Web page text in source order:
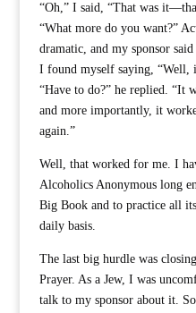
“Oh,” I said, “That was
“What more do you want?”
dramatic, and my sponsor
I found myself saying, “Well,
“Have to do?” he replied. “It
and more importantly, it
again.”
Well, that worked for me. I
Alcoholics Anonymous long
Big Book and to practice all
daily basis.
The last big hurdle was
Prayer. As a Jew, I was
talk to my sponsor about it.